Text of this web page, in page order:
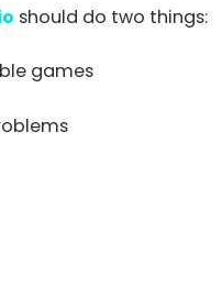
should do two things:
games